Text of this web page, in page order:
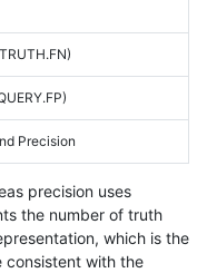
Precision
precision uses
the number of truth
which is the
consistent with the